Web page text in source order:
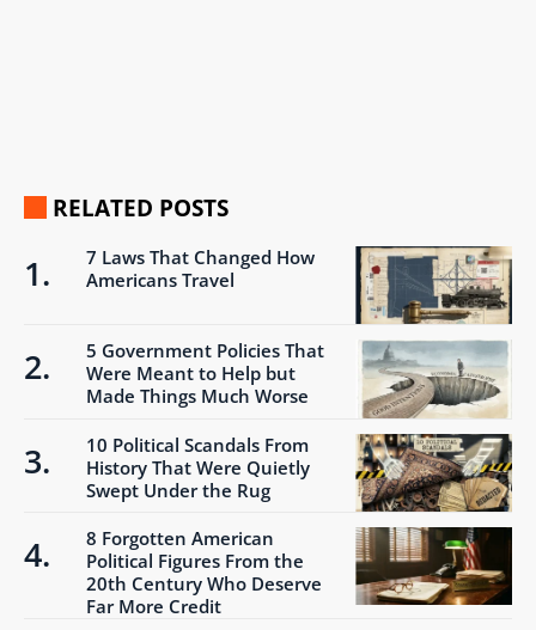
RELATED POSTS
7 Laws That Changed How
Americans Travel
5 Government Policies That
Were Meant to Help but
Made Things Much Worse
10 Political Scandals From
History That Were Quietly
Swept Under the Rug
8 Forgotten American
Political Figures From the
20th Century Who Deserve
Far More Credit